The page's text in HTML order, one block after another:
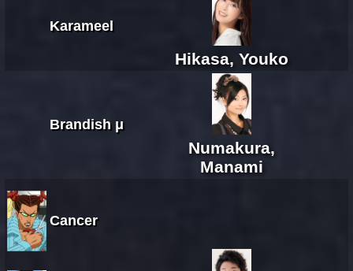
Karameel
Hikasa, Youko
Brandish μ
Numakura,
Manami
Cancer